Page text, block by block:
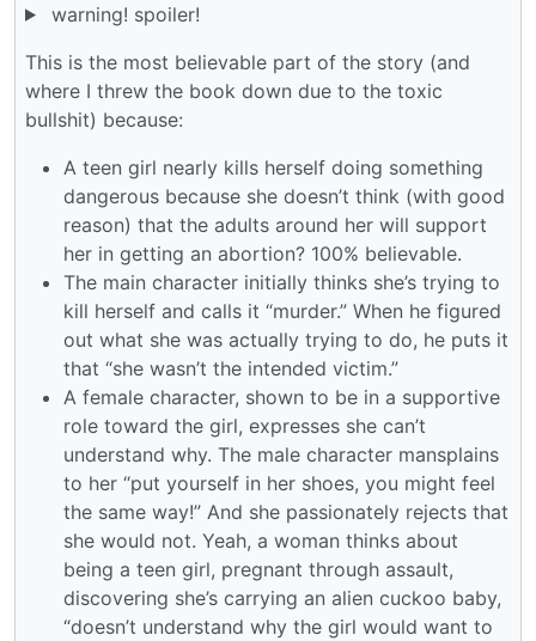
warning! spoiler!
This is the most believable part of the story (and
where I threw the book down due to the toxic
bullshit) because:
A teen girl nearly kills herself doing something
dangerous because she doesn’t think (with good
reason) that the adults around her will support
her in getting an abortion? 100% believable.
The main character initially thinks she’s trying to
kill herself and calls it “murder.” When he figured
out what she was actually trying to do, he puts it
that “she wasn’t the intended victim.”
A female character, shown to be in a supportive
role toward the girl, expresses she can’t
understand why. The male character mansplains
to her “put yourself in her shoes, you might feel
the same way!” And she passionately rejects that
she would not. Yeah, a woman thinks about
being a teen girl, pregnant through assault,
discovering she’s carrying an alien cuckoo baby,
“doesn’t understand why the girl would want to